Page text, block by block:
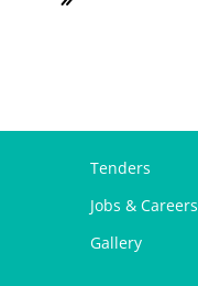
Tenders
Jobs & Careers
Gallery